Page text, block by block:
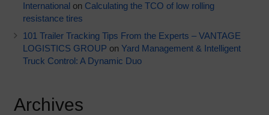
Internationalon Calculating the TCO of low rolling
resistance tires
101 Trailer Tracking Tips From the Experts – VANTAGE
LOGISTICS GROUP on Yard Management & Intelligent
Truck Control: A Dynamic Duo
Archives